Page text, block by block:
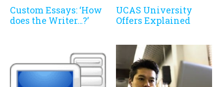
Custom Essays: ‘How
does the Writer…?’
UCAS University
Offers Explained